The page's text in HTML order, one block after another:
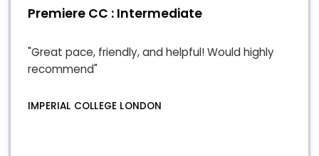
Premiere CC : Intermediate
"Great pace, friendly, and helpful! Would highly
recommend"
IMPERIAL COLLEGE LONDON